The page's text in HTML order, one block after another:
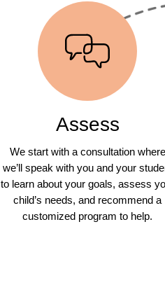
Assess
We start with a consultation where
we’ll speak with you and your
to learn about your goals, assess
child’s needs, and recommend a
customized program to help.